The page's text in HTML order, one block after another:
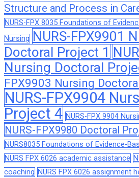
Structure and Process in
NURS-FPX 8035 Foundations of
Nursing NURS-FPX9901
Doctoral Project 1
Nursing Doctoral
FPX9903 Nursing
NURS-FPX9904
Project 4 NURS-FPX 9904
NURS-FPX9980 Doctoral
NURS8035 Foundations of Evidence-
NURS FPX 6026 academic assistance
coaching NURS FPX 6026 assignment